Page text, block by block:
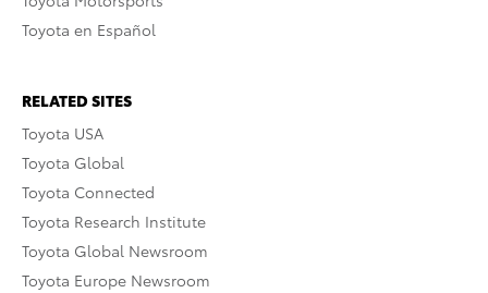
Toyota en Español
RELATED SITES
Toyota USA
Toyota Global
Toyota Connected
Toyota Research Institute
Toyota Global Newsroom
Toyota Europe Newsroom